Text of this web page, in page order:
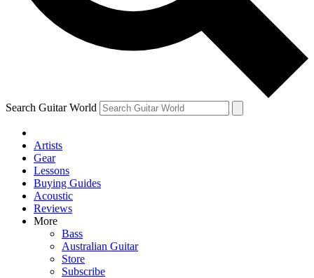
Contact me with news and offers from other Future brands
By submitting your information you agree to the Terms & Conditions
Privacy Policy
and are aged 16 or over.
Search Guitar World
Artists
Gear
Lessons
Buying Guides
Acoustic
Reviews
More
Bass
Australian Guitar
Store
Subscribe